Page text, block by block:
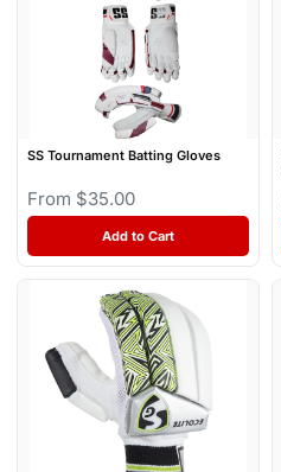
SS Tournament Batting Gloves
From $35.00
Add to Cart